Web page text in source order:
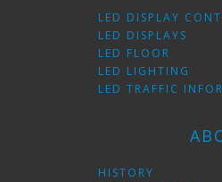
LED DISPLAY
LED DISPLAYS
LED FLOOR
LED LIGHTING
LED TRAFFIC
HISTORY